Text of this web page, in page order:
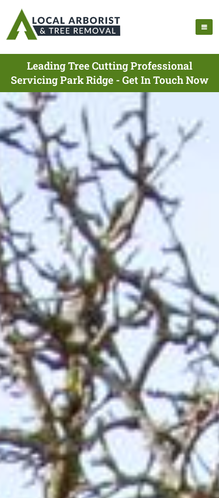
Leading Tree Cutting Professional
Servicing Park Ridge - Get In Touch Now